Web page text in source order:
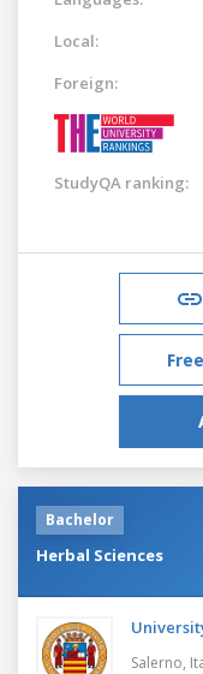
Local:
Foreign:
StudyQA ranking:
Bachelor
Herbal Sciences
Salerno,